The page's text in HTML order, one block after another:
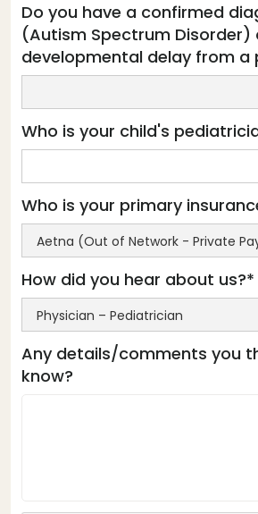
Do you have a confirmed
(Autism Spectrum Disorder)
developmental delay from a
Who is your child's
Who is your primary
How did you hear about us?*
Any details/comments you
know?